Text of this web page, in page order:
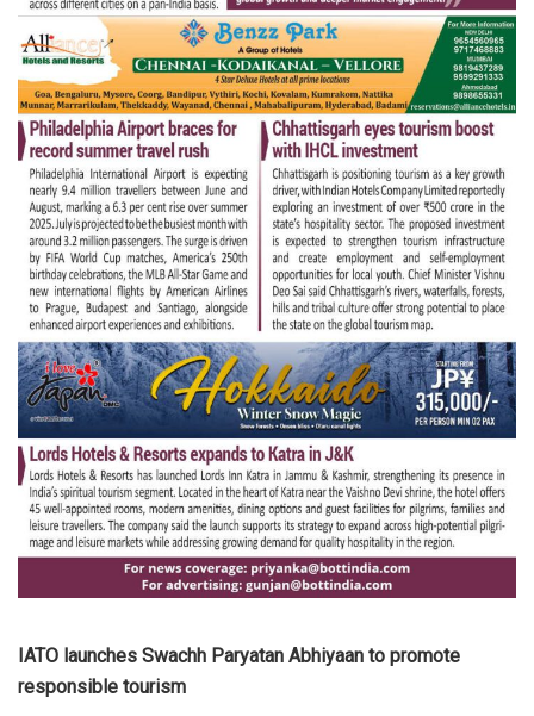
IATO launches Swachh Paryatan Abhiyaan to promote
responsible tourism